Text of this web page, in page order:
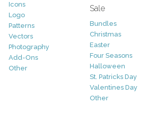
Icons
Logo
Patterns
Vectors
Photography
Add-Ons
Other
Sale
Bundles
Christmas
Easter
Four Seasons
Halloween
St. Patricks Day
Valentines Day
Other